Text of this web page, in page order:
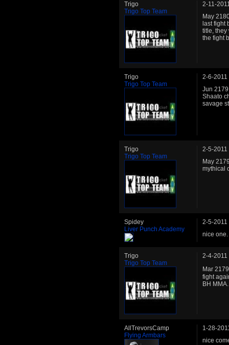
Trigo
Trigo Top Team
2-11-
May
last fight
title, they
the fight
Trigo
Trigo Top Team
2-6-2011
Jun
Shaato
savage
Trigo
Trigo Top Team
2-5-2011
May
mythical
Spidey
Liver Punch Academy
2-5-2011
nice
Trigo
Trigo Top Team
2-4-2011
Mar
fight
BH
AllTrevorsCamp
Flying Armbars
1-28-
nice